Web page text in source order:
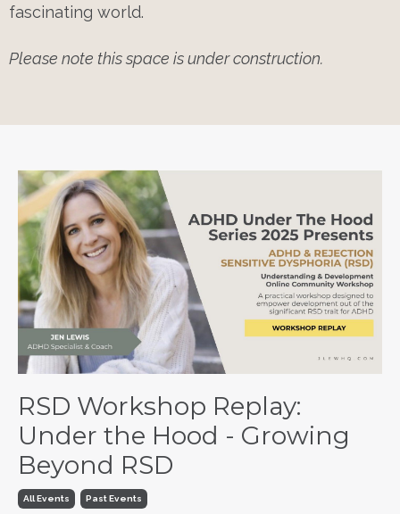
fascinating world.
Please note this space is under construction.
RSD Workshop Replay:
Under the Hood - Growing
Beyond RSD
All Events Past Events